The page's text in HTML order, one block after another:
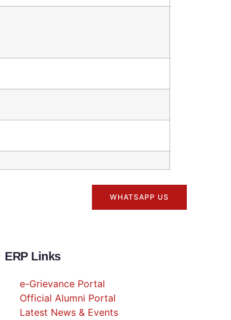
WHATSAPP US
ERP Links
e-Grievance Portal
Official Alumni Portal
Latest News & Events